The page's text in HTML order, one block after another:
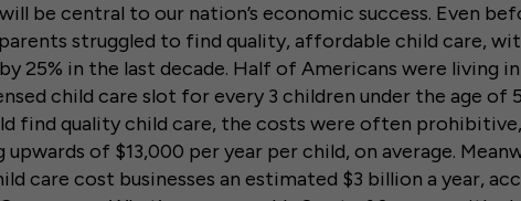
be central to our nation’s economic success. Even
struggled to find quality, affordable child care,
25% in the last decade. Half of Americans were living
child care slot for every 3 children under the age of
find quality child care, the costs were often
of $13,000 per year per child, on average.
care cost businesses an estimated $3 billion a year,